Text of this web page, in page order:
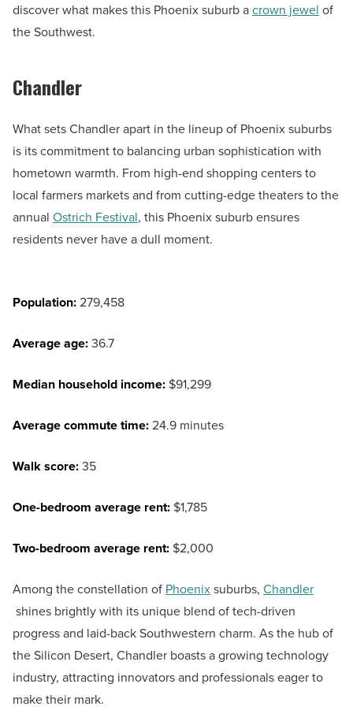
discover what makes this Phoenix suburb acrown jewel of
the Southwest.
Chandler
What sets Chandler apart in the lineup of Phoenix suburbs
is its commitment to balancing urban sophistication with
hometown warmth. From high-end shopping centers to
local farmers markets and from cutting-edge theaters to the
annual Ostrich Festival, this Phoenix suburb ensures
residents never have a dull moment.
Population:279,458
Average age:36.7
Median household income: $91,299
Average commute time:24.9 minutes
Walk score:35
One-bedroom average rent: $1,785
Two-bedroom average rent: $2,000
Among the constellation of Phoenixsuburbs, Chandler
shines brightly with its unique blend of tech-driven
progress and laid-back Southwestern charm. As the hub of
the Silicon Desert, Chandler boasts a growing technology
industry, attracting innovators and professionals eager to
make their mark.